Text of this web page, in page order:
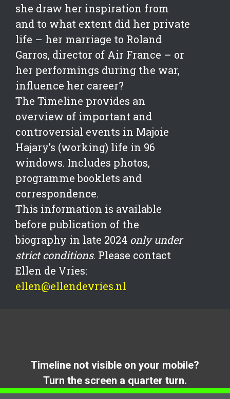
she draw her inspiration from
and to what extent did her private
life – her marriage to Roland
Garros, director of Air France – or
her performings during the war,
influence her career?
The Timeline provides an
overview of important and
controversial events in Majoie
Hajary’s (working) life in 96
windows. Includes photos,
programme booklets and
correspondence.
This information is available
before publication of the
biography in late 2024 only under
strict conditions. Please contact
Ellen de Vries:
ellen@ellendevries.nl
Timeline not visible on your mobile?
Turn the screen a quarter turn.